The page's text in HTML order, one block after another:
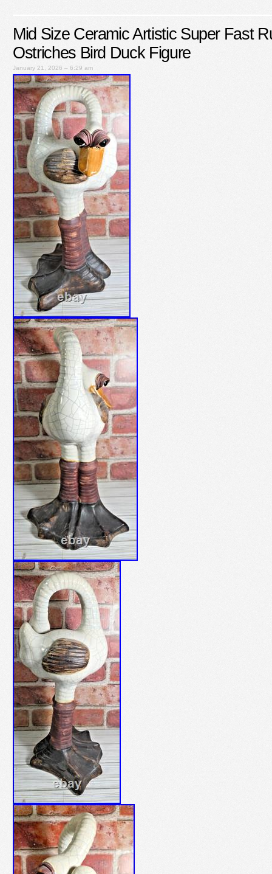
Mid Size Ceramic Artistic Super Fast
Ostriches Bird Duck Figure
January 21, 2026 – 6:29 am